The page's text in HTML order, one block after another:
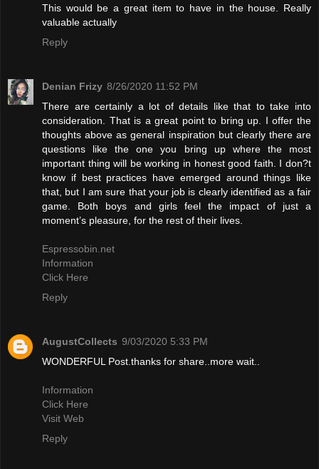
This would be a great item to have in the house. Really
valuable actually
Reply
Denian Frizy 8/26/2020 11:52 PM
There are certainly a lot of details like that to take into
consideration. That is a great point to bring up. I offer the
thoughts above as general inspiration but clearly there are
questions like the one you bring up where the most
important thing will be working in honest good faith. I don?t
know if best practices have emerged around things like
that, but I am sure that your job is clearly identified as a fair
game. Both boys and girls feel the impact of just a
moment’s pleasure, for the rest of their lives.
Espressobin.net
Information
Click Here
Reply
AugustCollects 9/03/2020 5:33 PM
WONDERFUL Post.thanks for share..more wait..
Information
Click Here
Visit Web
Reply